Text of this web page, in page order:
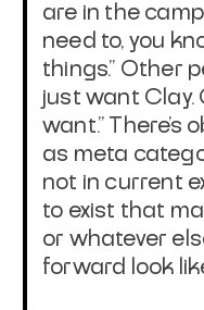
are in the camp
need to, you
things." Other
just want Clay.
want." There's
as meta
not in current
to exist that
or whatever
forward look